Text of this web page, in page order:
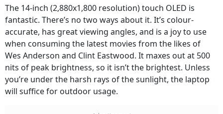
The 14-inch (2,880x1,800 resolution) touch OLED is
fantastic. There’s no two ways about it. It’s colour-
accurate, has great viewing angles, and is a joy to use
when consuming the latest movies from the likes of
Wes Anderson and Clint Eastwood. It maxes out at 500
nits of peak brightness, so it isn’t the brightest. Unless
you’re under the harsh rays of the sunlight, the laptop
will suffice for outdoor usage.